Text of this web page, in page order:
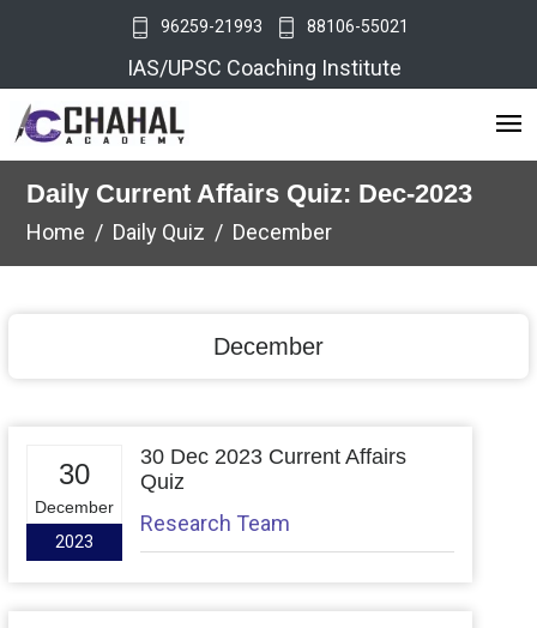
96259-21993 88106-55021
IAS/UPSC Coaching Institute
Daily Current Affairs Quiz: Dec-2023
Home Daily Quiz December
December
30
December
2023
30 Dec 2023 Current Affairs
Quiz
Research Team